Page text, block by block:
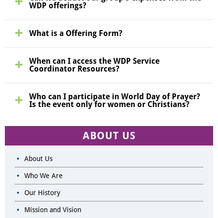
WDP offerings?
What is a Offering Form?
When can I access the WDP Service
Coordinator Resources?
Who can I participate in World Day of Prayer?
Is the event only for women or Christians?
ABOUT US
About Us
Who We Are
Our History
Mission and Vision